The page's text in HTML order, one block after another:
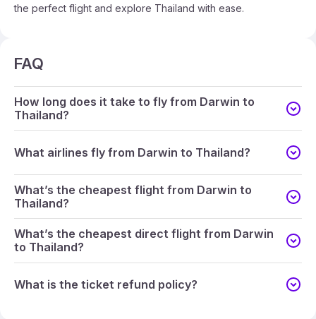
the perfect flight and explore Thailand with ease.
FAQ
How long does it take to fly from Darwin to
Thailand?
What airlines fly from Darwin to Thailand?
What’s the cheapest flight from Darwin to
Thailand?
What’s the cheapest direct flight from Darwin
to Thailand?
What is the ticket refund policy?